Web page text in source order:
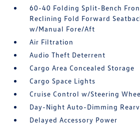
60-40 Folding Split-Bench
Reclining Fold Forward
w/Manual Fore/Aft
Air Filtration
Audio Theft Deterrent
Cargo Area Concealed Storage
Cargo Space Lights
Cruise Control w/Steering
Day-Night Auto-Dimming
Delayed Accessory Power